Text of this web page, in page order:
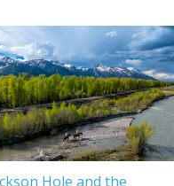
Hole and the